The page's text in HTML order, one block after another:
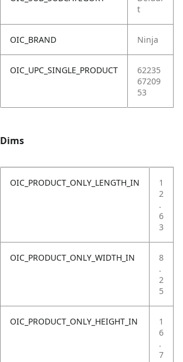
t
OIC_BRAND Ninja
OIC_UPC_SINGLE_PRODUCT
62235
67209
53
Dims
OIC_PRODUCT_ONLY_LENGTH_IN
1
2
.
6
3
OIC_PRODUCT_ONLY_WIDTH_IN
8
.
2
5
OIC_PRODUCT_ONLY_HEIGHT_IN
1
6
.
7